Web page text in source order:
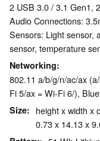
2 USB 3.0 / 3.1 Gen1,
Audio Connections:
Sensors: Light sensor,
sensor, temperature
Networking
802.11 a/b/g/n/ac/ax
Fi 5/ax = Wi-Fi 6/),
Size
height x width x
0.73 x 14.13 x